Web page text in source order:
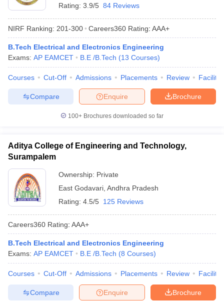
Rating: 3.9/5 84 Reviews
NIRF Ranking: 201-300 Careers360 Rating: AAA+
B.Tech Electrical and Electronics Engineering
Exams: AP EAMCET B.E /B.Tech (13 Courses)
Courses Cut-Off Admissions Placements Review
Brochure
Enquire
Compare
100+ Brochures downloaded so far
Aditya College of Engineering and Technology,
Surampalem
Ownership: Private
East Godavari Andhra Pradesh
Rating: 4.5/5 125 Reviews
Careers360 Rating: AAA+
B.Tech Electrical and Electronics Engineering
Exams: AP EAMCET B.E /B.Tech (8 Courses)
Courses Cut-Off Admissions Placements Review
Brochure
Enquire
Compare